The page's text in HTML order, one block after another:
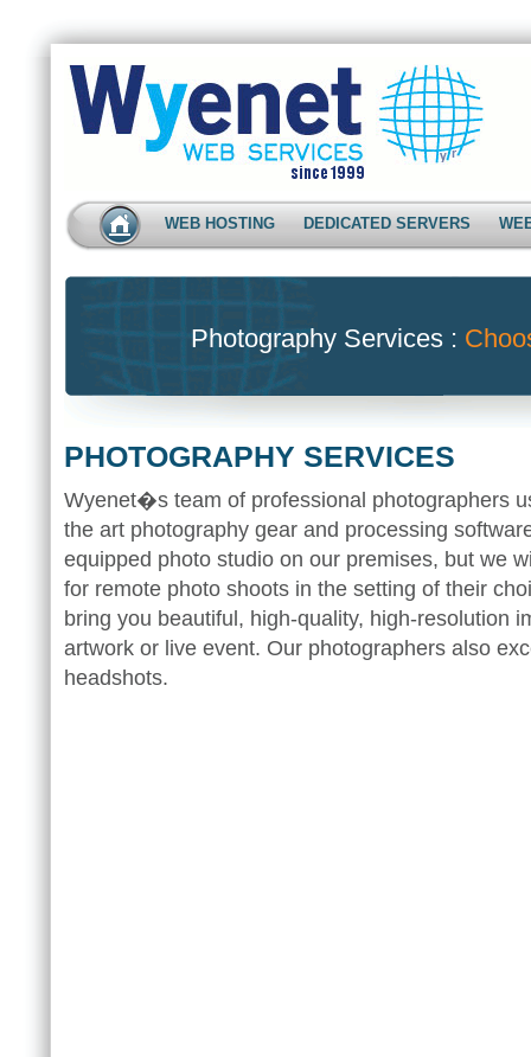
WEB HOSTING DEDICATED SERVERS
Photography Services :
PHOTOGRAPHY SERVICES
Wyenet�s team of professional photographers
the art photography gear and processing
equipped photo studio on our premises, but we
for remote photo shoots in the setting of their
bring you beautiful, high-quality, high-resolution
artwork or live event. Our photographers also
headshots.